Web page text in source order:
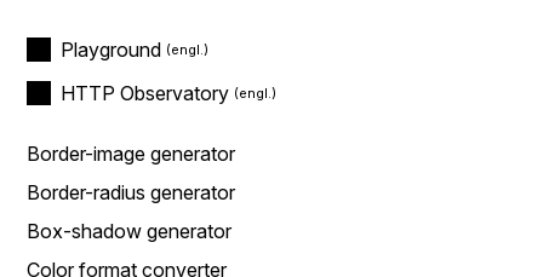
Playground
HTTP Observatory
Border-image generator
Border-radius generator
Box-shadow generator
Color format converter